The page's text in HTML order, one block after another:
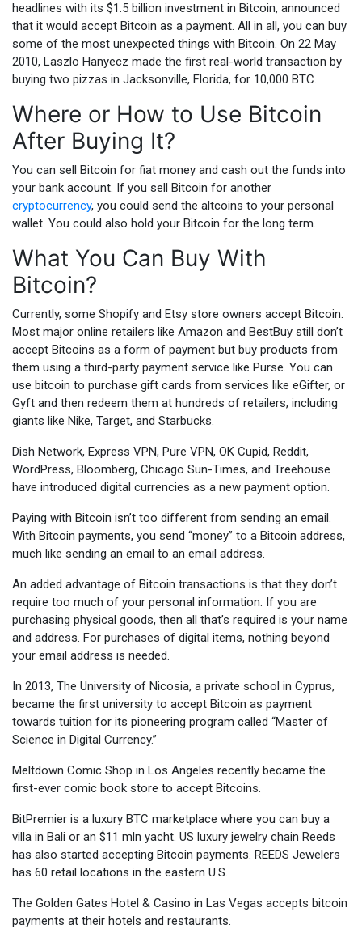
headlines with its $1.5 billion investment in Bitcoin, announced
that it would accept Bitcoin as a payment. All in all, you can buy
some of the most unexpected things with Bitcoin. On 22 May
2010, Laszlo Hanyecz made the first real-world transaction by
buying two pizzas in Jacksonville, Florida, for 10,000 BTC.
Where or How to Use Bitcoin
After Buying It?
You can sell Bitcoin for fiat money and cash out the funds into
your bank account. If you sell Bitcoin for another
cryptocurrency, you could send the altcoins to your personal
wallet. You could also hold your Bitcoin for the long term.
What You Can Buy With
Bitcoin?
Currently, some Shopify and Etsy store owners accept Bitcoin.
Most major online retailers like Amazon and BestBuy still don’t
accept Bitcoins as a form of payment but buy products from
them using a third-party payment service like Purse. You can
use bitcoin to purchase gift cards from services like eGifter, or
Gyft and then redeem them at hundreds of retailers, including
giants like Nike, Target, and Starbucks.
Dish Network, Express VPN, Pure VPN, OK Cupid, Reddit,
WordPress, Bloomberg, Chicago Sun-Times, and Treehouse
have introduced digital currencies as a new payment option.
Paying with Bitcoin isn’t too different from sending an email.
With Bitcoin payments, you send “money” to a Bitcoin address,
much like sending an email to an email address.
An added advantage of Bitcoin transactions is that they don’t
require too much of your personal information. If you are
purchasing physical goods, then all that’s required is your name
and address. For purchases of digital items, nothing beyond
your email address is needed.
In 2013, The University of Nicosia, a private school in Cyprus,
became the first university to accept Bitcoin as payment
towards tuition for its pioneering program called “Master of
Science in Digital Currency.”
Meltdown Comic Shop in Los Angeles recently became the
first-ever comic book store to accept Bitcoins.
BitPremier is a luxury BTC marketplace where you can buy a
villa in Bali or an $11 mln yacht. US luxury jewelry chain Reeds
has also started accepting Bitcoin payments. REEDS Jewelers
has 60 retail locations in the eastern U.S.
The Golden Gates Hotel & Casino in Las Vegas accepts bitcoin
payments at their hotels and restaurants.